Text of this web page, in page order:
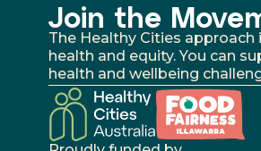
Join the
The Healthy Cities
health and equity. You can
health and wellbeing